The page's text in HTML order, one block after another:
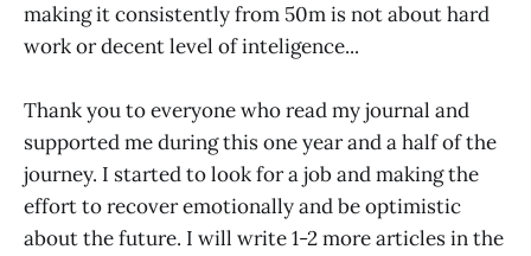
making it consistently from 50m is not about hard
work or decent level of inteligence...
Thank you to everyone who read my journal and
supported me during this one year and a half of the
journey. I started to look for a job and making the
effort to recover emotionally and be optimistic
about the future. I will write 1-2 more articles in the